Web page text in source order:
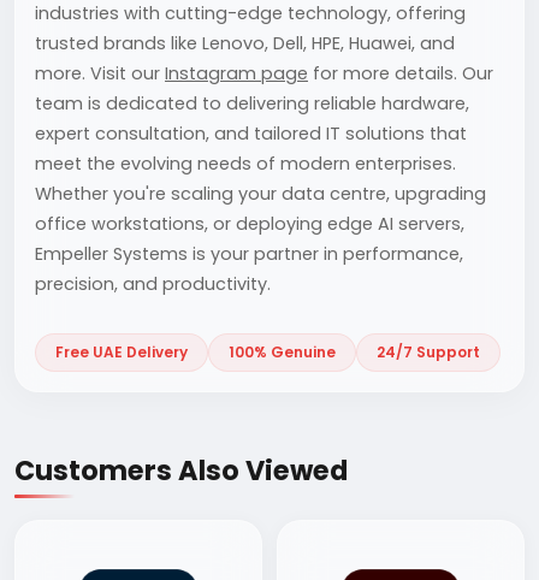
industries with cutting-edge technology, offering
trusted brands like Lenovo, Dell, HPE, Huawei, and
more. Visit our Instagram page for more details. Our
team is dedicated to delivering reliable hardware,
expert consultation, and tailored IT solutions that
meet the evolving needs of modern enterprises.
Whether you're scaling your data centre, upgrading
office workstations, or deploying edge AI servers,
Empeller Systems is your partner in performance,
precision, and productivity.
Free UAE Delivery 100% Genuine 24/7 Support
Customers Also Viewed